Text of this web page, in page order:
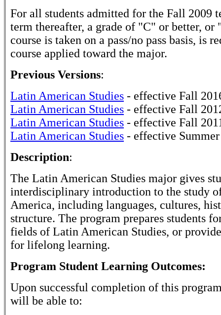
For all students admitted for the Fall 2009
term thereafter, a grade of "C" or better, or
course is taken on a pass/no pass basis, is
course applied toward the major.
Previous Versions:
Latin American Studies - effective Fall
Latin American Studies - effective Fall
Latin American Studies - effective Fall
Latin American Studies - effective
Description:
The Latin American Studies major gives
interdisciplinary introduction to the study
America, including languages, cultures,
structure. The program prepares students
fields of Latin American Studies, or
for lifelong learning.
Program Student Learning Outcomes:
Upon successful completion of this
will be able to: